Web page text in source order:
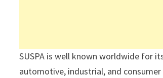
SUSPA is well known worldwide for
automotive, industrial, and